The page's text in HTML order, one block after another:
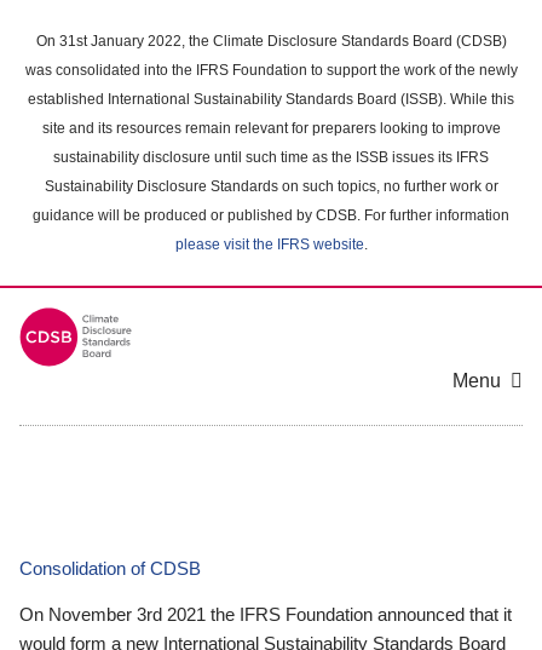
main
content
On 31st January 2022, the Climate Disclosure Standards Board (CDSB)
was consolidated into the IFRS Foundation to support the work of the newly
established International Sustainability Standards Board (ISSB). While this
site and its resources remain relevant for preparers looking to improve
sustainability disclosure until such time as the ISSB issues its IFRS
Sustainability Disclosure Standards on such topics, no further work or
guidance will be produced or published by CDSB. For further information
please visit the IFRS website.
Menu
Consolidation of CDSB
On November 3rd 2021 the IFRS Foundation announced that it
would form a new International Sustainability Standards Board